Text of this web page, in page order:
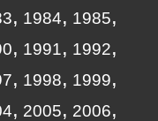
1984
1985
1991
1992
1998
1999
2005
2006